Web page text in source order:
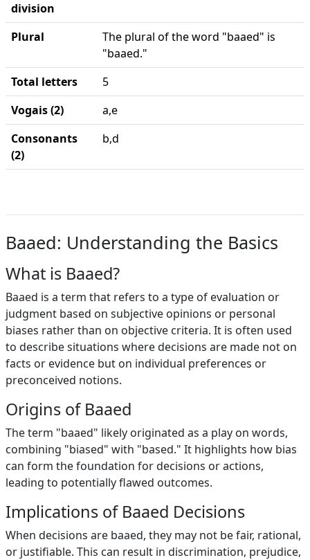
division
Plural
The plural of the word "baaed" is
"baaed."
Total letters
5
Vogais (2)
a,e
Consonants
(2)
b,d
Baaed: Understanding the Basics
What is Baaed?
Baaed is a term that refers to a type of evaluation or
judgment based on subjective opinions or personal
biases rather than on objective criteria. It is often used
to describe situations where decisions are made not on
facts or evidence but on individual preferences or
preconceived notions.
Origins of Baaed
The term "baaed" likely originated as a play on words,
combining "biased" with "based." It highlights how bias
can form the foundation for decisions or actions,
leading to potentially flawed outcomes.
Implications of Baaed Decisions
When decisions are baaed, they may not be fair, rational,
or justifiable. This can result in discrimination, prejudice,